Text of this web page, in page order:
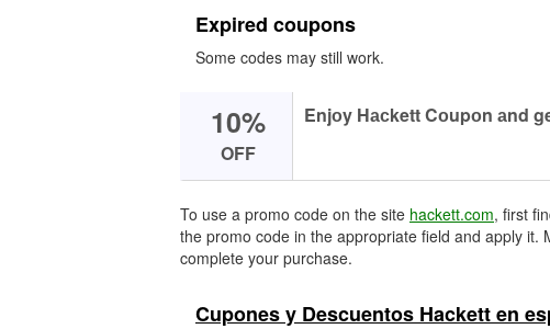
Expired coupons
Some codes may still work.
10%
OFF
Enjоy Hасkett Cоupоn аnd
To use a promo code on the site hackett.com, first
the promo code in the appropriate field and apply it.
complete your purchase.
Cupones y Descuentos Hackett en